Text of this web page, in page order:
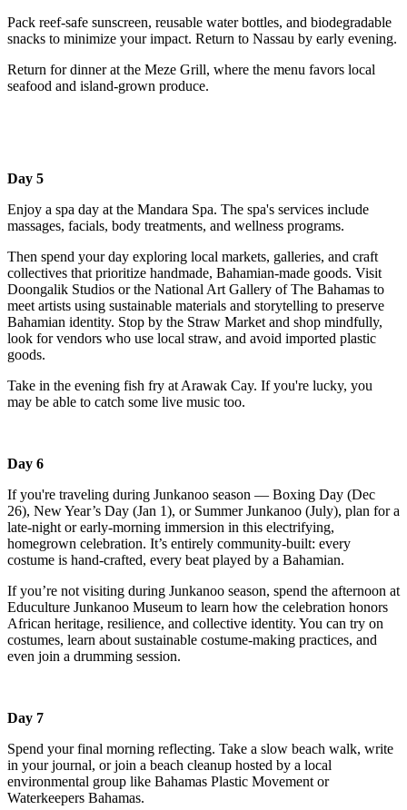
Pack reef-safe sunscreen, reusable water bottles, and biodegradable
snacks to minimize your impact. Return to Nassau by early evening.
Return for dinner at the Meze Grill, where the menu favors local
seafood and island-grown produce.
Day 5
Enjoy a spa day at the Mandara Spa. The spa's services include
massages, facials, body treatments, and wellness programs.
Then spend your day exploring local markets, galleries, and craft
collectives that prioritize handmade, Bahamian-made goods. Visit
Doongalik Studios or the National Art Gallery of The Bahamas to
meet artists using sustainable materials and storytelling to preserve
Bahamian identity. Stop by the Straw Market and shop mindfully,
look for vendors who use local straw, and avoid imported plastic
goods.
Take in the evening fish fry at Arawak Cay. If you're lucky, you
may be able to catch some live music too.
Day 6
If you're traveling during Junkanoo season — Boxing Day (Dec
26), New Year’s Day (Jan 1), or Summer Junkanoo (July), plan for a
late-night or early-morning immersion in this electrifying,
homegrown celebration. It’s entirely community-built: every
costume is hand-crafted, every beat played by a Bahamian.
If you’re not visiting during Junkanoo season, spend the afternoon at
Educulture Junkanoo Museum to learn how the celebration honors
African heritage, resilience, and collective identity. You can try on
costumes, learn about sustainable costume-making practices, and
even join a drumming session.
Day 7
Spend your final morning reflecting. Take a slow beach walk, write
in your journal, or join a beach cleanup hosted by a local
environmental group like Bahamas Plastic Movement or
Waterkeepers Bahamas.